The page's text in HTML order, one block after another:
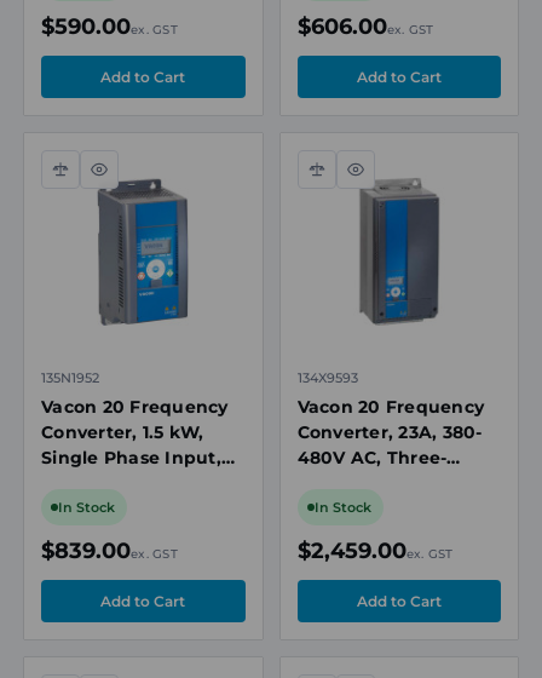
$590.00ex. GST $606.00ex. GST
Compare
Quick
view
135N1952
Vacon 20 Frequency
Converter, 1.5 kW,
Single Phase Input,
In Stock
$839.00ex. GST
Compare
Quick
view
134X9593
Vacon 20 Frequency
Converter, 23A, 380-
480V AC, Three-
Button Keypad, IP21,
In Stock
$2,459.00ex. GST